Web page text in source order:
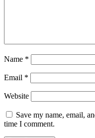
Name *
Email *
Website
Save my name, email,
time I comment.